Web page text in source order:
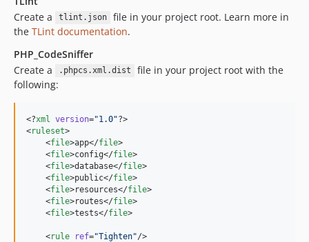
Create a
tlint.json
file in your project root. Learn more in
the TLint documentation.
PHP_CodeSniffer
Create a
.phpcs.xml.dist
file in your project root with the
following:
<?xml version="1.0"?>
<ruleset>
    <
file>app</file>
    <
file>config</file>
    <
file>database</file>
    <
file>public</file>
    <
file>resources</file>
    <
file>routes</file>
    <
file>tests</file>
    <
rule ref="Tighten"/>